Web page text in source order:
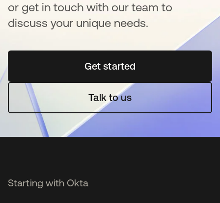
or get in touch with our team to
discuss your unique needs.
Get startedopens in a new tab
Talk to us
Starting with Okta